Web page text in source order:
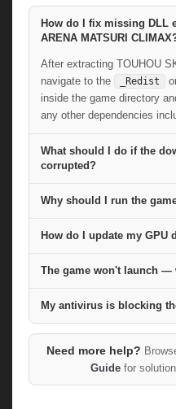
How do I fix missing DLL
ARENA MATSURI
After extracting TOUHOU
navigate to the
_Redist
inside the game directory
any other dependencies
What should I do if the
corrupted?
Why should I run the
How do I update my GPU
The game won't launch —
My antivirus is blocking
Need more help?
Guidefor